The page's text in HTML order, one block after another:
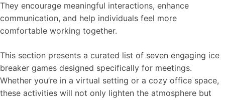
They encourage meaningful interactions, enhance
communication, and help individuals feel more
comfortable working together.
This section presents a curated list of seven engaging ice
breaker games designed specifically for meetings.
Whether you’re in a virtual setting or a cozy office space,
these activities will not only lighten the atmosphere but